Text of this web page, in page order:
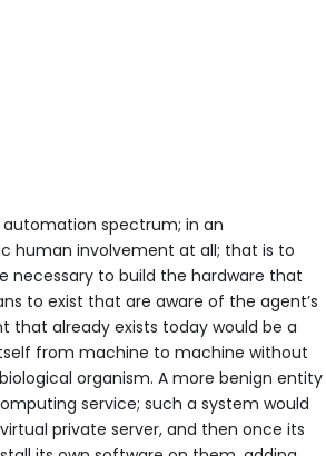
spectrum; in an
human involvement at all; that is to
necessary to build the hardware that
to exist that are aware of the agent’s
that already exists today would be a
from machine to machine without
organism. A more benign entity
service; such a system would
private server, and then once its